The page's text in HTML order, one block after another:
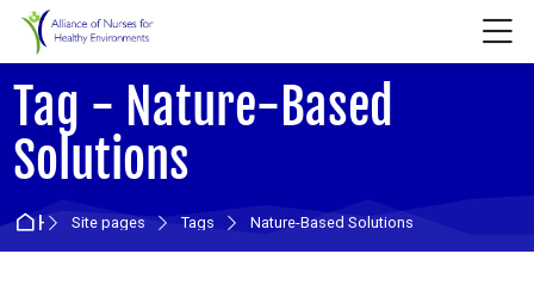
Skip to navigation
Skip to login form
Skip to main content
Skip to accessibility options
Skip to footer
Skip accessibility options
Tag - Nature-Based
Solutions
HomeSite pages Tags Nature-Based Solutions